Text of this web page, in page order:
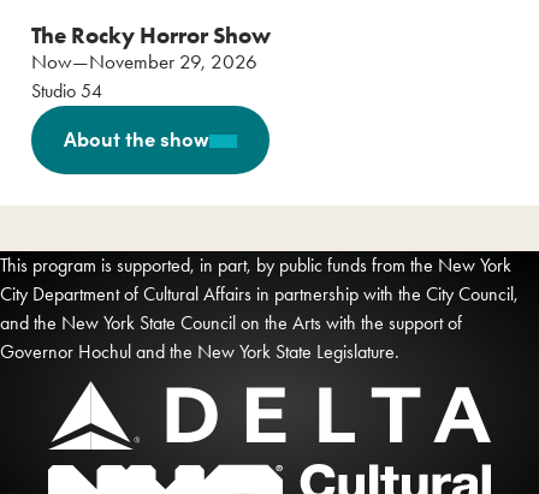
The Rocky Horror Show
Now—November 29, 2026
Studio 54
About the show
This program is supported, in part, by public funds from the New York
City Department of Cultural Affairs in partnership with the City Council,
and the New York State Council on the Arts with the support of
Governor Hochul and the New York State Legislature.